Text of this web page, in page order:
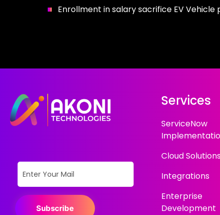
Enrollment in salary sacrifice EV Vehicle
Subscribe
Services
ServiceNow
Cloud
Integrations
Enterprise
Development